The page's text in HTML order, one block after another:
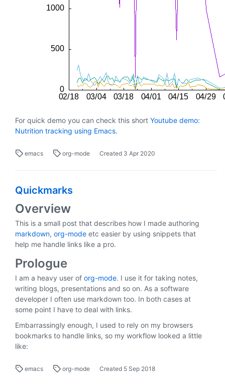
For quick demo you can check this short Youtube demo:
Nutrition tracking using Emacs.
emacs org-mode Created 3 Apr 2020
Quickmarks
Overview
This is a small post that describes how I made authoring
markdown, org-mode etc easier by using snippets that
help me handle links like a pro.
Prologue
I am a heavy user of org-mode. I use it for taking notes,
writing blogs, presentations and so on. As a software
developer I often use markdown too. In both cases at
some point I have to deal with links.
Embarrassingly enough, I used to rely on my browsers
bookmarks to handle links, so my workflow looked a little
like:
emacs org-mode Created 5 Sep 2018